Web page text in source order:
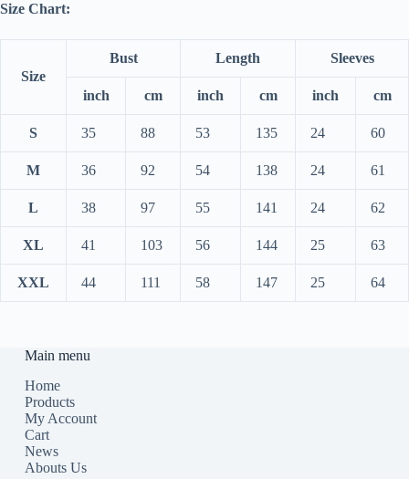
Size Chart:
Size
Bust Length Sleeves
inch cm inch cm inch cm
S 35 88 53 135 24 60
M 36 92 54 138 24 61
L 38 97 55 141 24 62
XL 41 103 56 144 25 63
XXL 44 111 58 147 25 64
Main menu
Home
Products
My Account
Cart
News
Abouts Us